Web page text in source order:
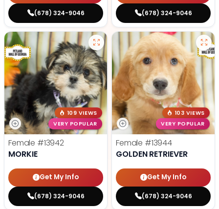
(678) 324-9046 (678) 324-9046
109 VIEWS
VERY POPULAR
Female #13942
MORKIE
Get My Info
(678) 324-9046
103 VIEWS
VERY POPULAR
Female #13944
GOLDEN RETRIEVER
Get My Info
(678) 324-9046